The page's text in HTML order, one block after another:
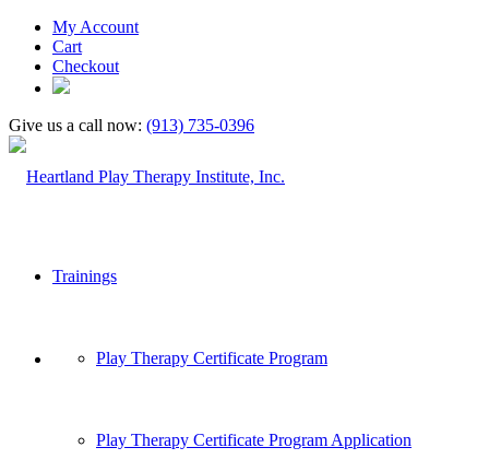
My Account
Cart
Checkout
Give us a call now: (913) 735-0396
Trainings
Play Therapy Certificate Program
Play Therapy Certificate Program Application